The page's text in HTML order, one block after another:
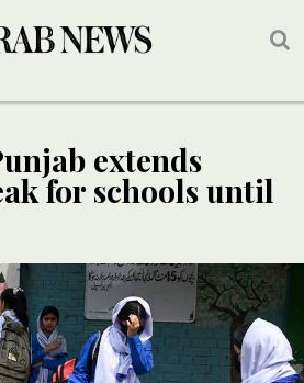
extends
for schools until